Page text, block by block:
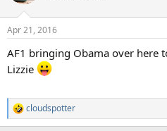
Apr 21, 2016
AF1 bringing Obama over here
Lizzie
R
e
cloudspotter